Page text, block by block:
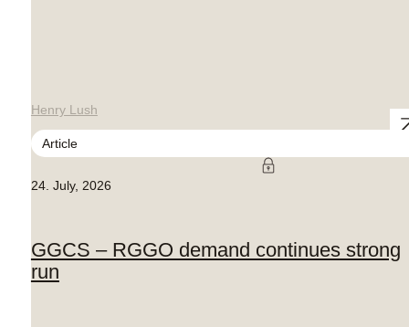
Henry Lush
Article
24. July, 2026
GGCS – RGGO demand continues strong
run